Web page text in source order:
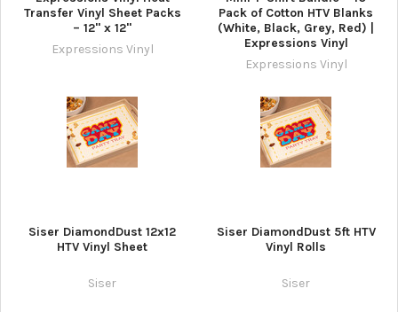
Transfer Vinyl Sheet Packs
– 12" x 12"
Expressions Vinyl
Pack of Cotton HTV Blanks
(White, Black, Grey, Red) |
Expressions Vinyl
Expressions Vinyl
Siser DiamondDust 12x12
HTV Vinyl Sheet
Siser
Siser DiamondDust 5ft HTV
Vinyl Rolls
Siser